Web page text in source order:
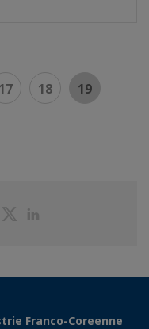
17 18 19
ShareShare
Franco-Coreenne